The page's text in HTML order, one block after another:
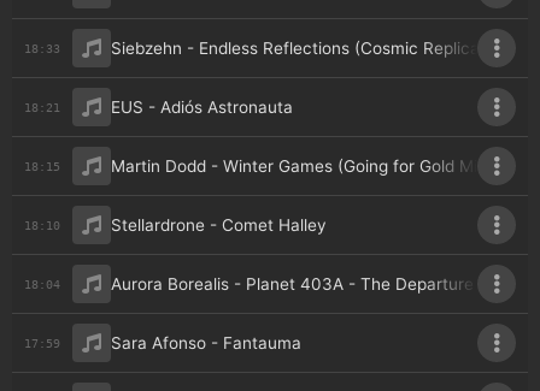
18:33 Siebzehn - Endless Reflections (Cosmic Replicant
18:21 EUS - Adiós Astronauta
18:15 Martin Dodd - Winter Games (Going for Gold Mix)
18:10 Stellardrone - Comet Halley
18:04 Aurora Borealis - Planet 403A - The Departure
17:59 Sara Afonso - Fantauma